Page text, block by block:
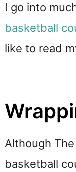
I go into
basketball
like to read
Although
basketball